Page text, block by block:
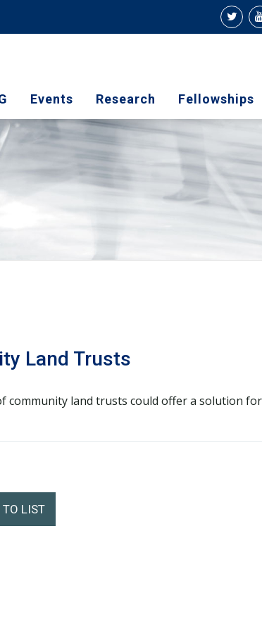
Events Research Fellowships
Land Trusts
community land trusts could offer a solution
TO LIST